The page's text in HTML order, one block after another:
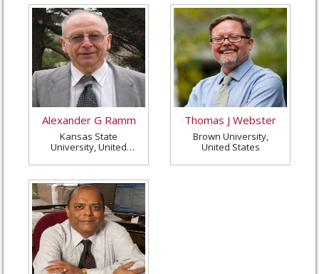
Alexander G Ramm
Kansas State
University, United
Thomas J Webster
Brown University,
United States